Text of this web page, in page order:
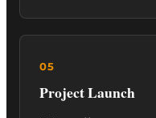
Project Launch